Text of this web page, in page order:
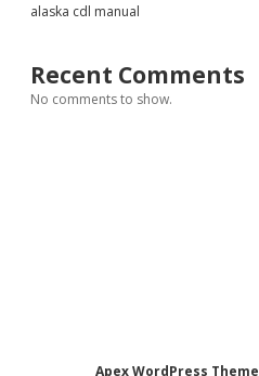
alaska cdl manual
Recent Comments
No comments to show.
Apex WordPress Theme